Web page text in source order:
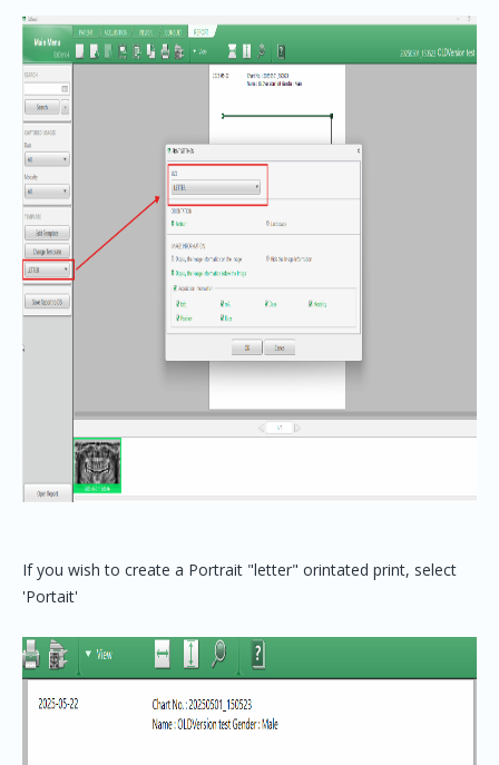
If you wish to create a Portrait "letter" orintated print, select
'Portait'